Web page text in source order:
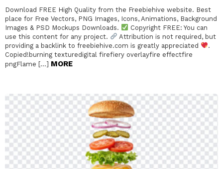
Download FREE High Quality from the Freebiehive website. Best
place for Free Vectors, PNG Images, Icons, Animations, Background
Images & PSD Mockups Downloads.
Copyright FREE: You can
use this content for any project.
Attribution is not required, but
providing a backlink to freebiehive.com is greatly appreciated
.
Copied!burning texturedigital firefiery overlayfire effectfire
pngFlame […] MORE